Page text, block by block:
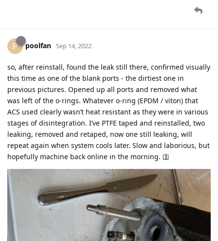
P poolfan Sep 14, 2022
so, after reinstall, found the leak still there, confirmed visually
this time as one of the blank ports - the dirtiest one in
previous pictures. Opened up all ports and removed what
was left of the o-rings. Whatever o-ring (EPDM / viton) that
ACS used clearly wasn’t heat resistant as they were in various
stages of disintegration. I’ve PTFE taped and reinstalled, two
leaking, removed and retaped, now one still leaking, will
repeat again when system cools later. Slow and laborious, but
hopefully machine back online in the morning. 🛐